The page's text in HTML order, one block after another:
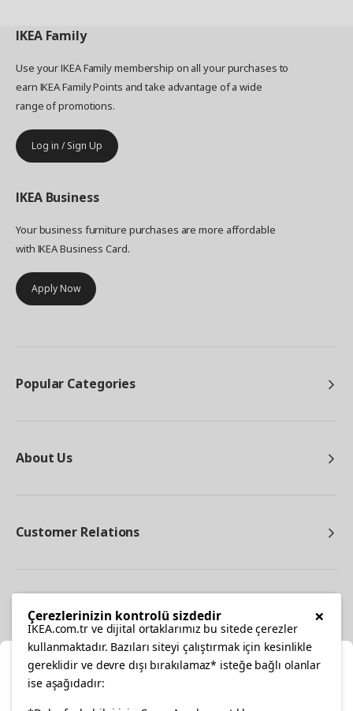
IKEA Family
Use your IKEA Family membership on all your purchases to
earn IKEA Family Points and take advantage of a wide
range of promotions.
Log in / Sign Up
IKEA Business
Your business furniture purchases are more affordable
with IKEA Business Card.
Apply Now
Popular Categories
About Us
Customer Relations
×
Çerezlerinizin kontrolü sizdedir
IKEA.com.tr ve dijital ortaklarımız bu sitede çerezler
kullanmaktadır. Bazıları siteyi çalıştırmak için kesinlikle
gereklidir ve devre dışı bırakılamaz* isteğe bağlı olanlar
ise aşağıdadır: